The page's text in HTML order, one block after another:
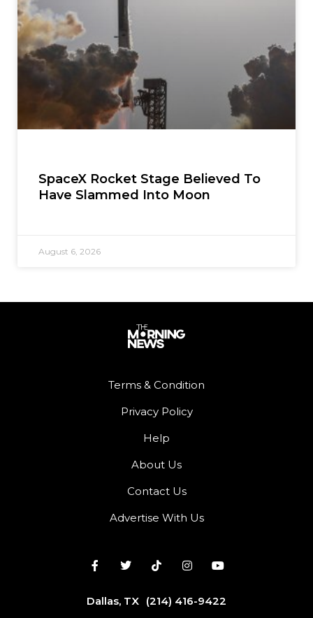
SpaceX Rocket Stage Believed To
Have Slammed Into Moon
August 6, 2026
Terms & Condition
Privacy Policy
Help
About Us
Contact Us
Advertise With Us
Dallas, TX (214) 416-9422